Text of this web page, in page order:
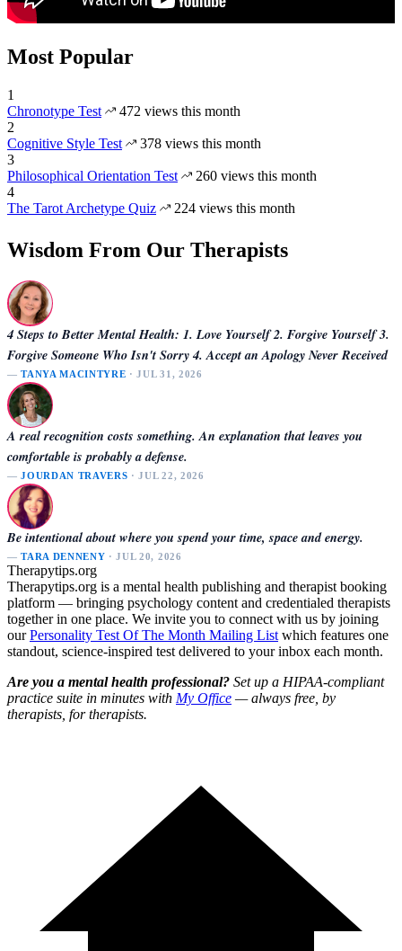
Most Popular
1
Chronotype Test
472 views this month
2
Cognitive Style Test
378 views this month
3
Philosophical Orientation Test
260 views this month
4
The Tarot Archetype Quiz
224 views this month
Wisdom From Our Therapists
4 Steps to Better Mental Health: 1. Love Yourself 2. Forgive Yourself 3.
Forgive Someone Who Isn't Sorry 4. Accept an Apology Never Received
—TANYA MACINTYRE · JUL 31, 2026
A real recognition costs something. An explanation that leaves you
comfortable is probably a defense.
—JOURDAN TRAVERS · JUL 22, 2026
Be intentional about where you spend your time, space and energy.
—TARA DENNENY · JUL 20, 2026
Therapytips.org
Therapytips.org is a mental health publishing and therapist booking
platform — bringing psychology content and credentialed therapists
together in one place. We invite you to connect with us by joining
ourPersonality Test Of The Month Mailing Listwhich features one
standout, science-inspired test delivered to your inbox each month.
Are you a mental health professional? Set up a HIPAA-compliant
practice suite in minutes with My Office — always free, by
therapists, for therapists.